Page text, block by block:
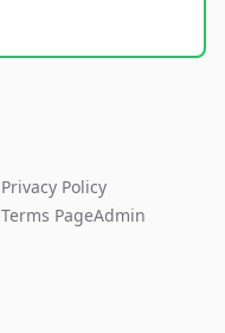
Privacy Policy
Terms PageAdmin